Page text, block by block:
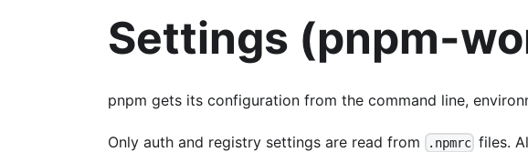
Settings (pnpm-
pnpm gets its configuration from the command line,
Only auth and registry settings are read from .npmrc files.